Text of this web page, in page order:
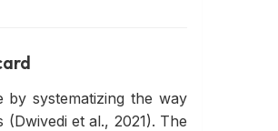
systematizing the way
et al., 2021). The